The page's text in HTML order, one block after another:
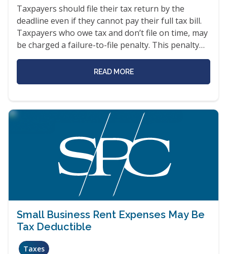
Taxpayers should file their tax return by the
deadline even if they cannot pay their full tax bill.
Taxpayers who owe tax and don’t file on time, may
be charged a failure-to-file penalty. This penalty…
READ MORE
Small Business Rent Expenses May Be
Tax Deductible
Taxes